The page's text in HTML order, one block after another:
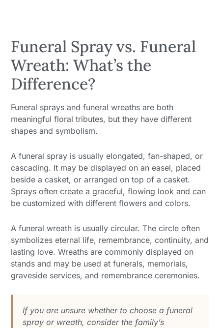
Funeral Spray vs. Funeral
Wreath: What’s the
Difference?
Funeral sprays and funeral wreaths are both
meaningful floral tributes, but they have different
shapes and symbolism.
A funeral spray is usually elongated, fan-shaped, or
cascading. It may be displayed on an easel, placed
beside a casket, or arranged on top of a casket.
Sprays often create a graceful, flowing look and can
be customized with different flowers and colors.
A funeral wreath is usually circular. The circle often
symbolizes eternal life, remembrance, continuity, and
lasting love. Wreaths are commonly displayed on
stands and may be used at funerals, memorials,
graveside services, and remembrance ceremonies.
If you are unsure whether to choose a funeral
spray or wreath, consider the family’s